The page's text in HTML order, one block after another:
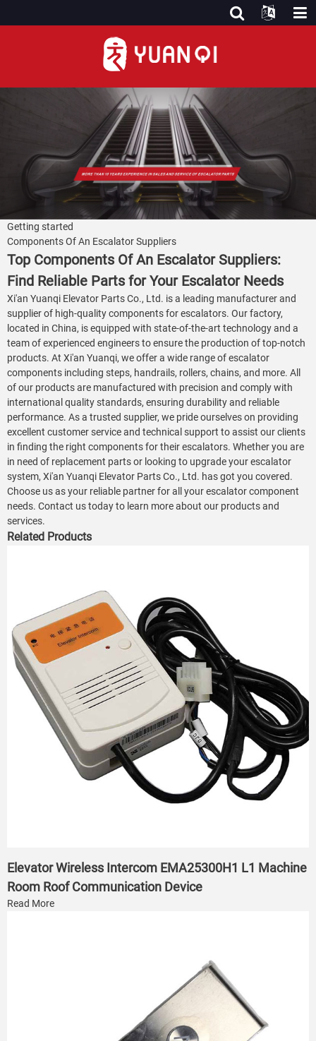
Getting started
Components Of An Escalator Suppliers
Top Components Of An Escalator Suppliers:
Find Reliable Parts for Your Escalator Needs
Xi'an Yuanqi Elevator Parts Co., Ltd. is a leading manufacturer and
supplier of high-quality components for escalators. Our factory,
located in China, is equipped with state-of-the-art technology and a
team of experienced engineers to ensure the production of top-notch
products. At Xi'an Yuanqi, we offer a wide range of escalator
components including steps, handrails, rollers, chains, and more. All
of our products are manufactured with precision and comply with
international quality standards, ensuring durability and reliable
performance. As a trusted supplier, we pride ourselves on providing
excellent customer service and technical support to assist our clients
in finding the right components for their escalators. Whether you are
in need of replacement parts or looking to upgrade your escalator
system, Xi'an Yuanqi Elevator Parts Co., Ltd. has got you covered.
Choose us as your reliable partner for all your escalator component
needs. Contact us today to learn more about our products and
services.
Related Products
Elevator Wireless Intercom EMA25300H1 L1 Machine
Room Roof Communication Device
Read More